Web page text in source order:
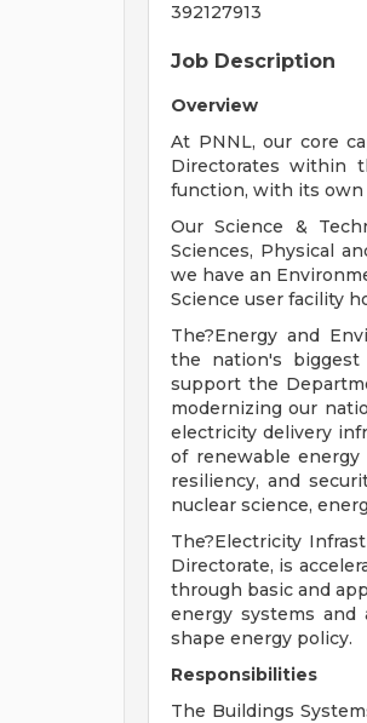
392127913
Job Description
Overview
At PNNL, our core
Directorates within
function, with its own
Our Science &
Sciences, Physical
we have an
Science user facility
The?Energy and
the nation's biggest
support the
modernizing our
electricity delivery
of renewable
resiliency, and
nuclear science,
The?Electricity
Directorate, is
through basic and
energy systems and
shape energy policy.
Responsibilities
The Buildings